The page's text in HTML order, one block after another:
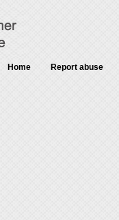
Home Report abuse